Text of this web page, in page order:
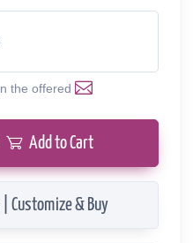
the offered
Add to Cart
Customize & Buy